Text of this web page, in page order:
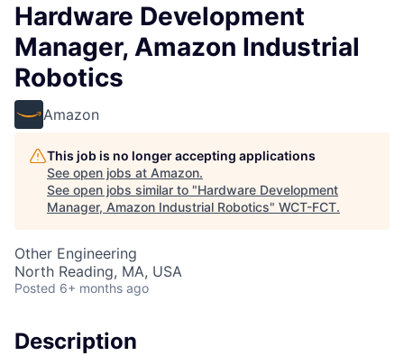
Hardware Development
Manager, Amazon Industrial
Robotics
Amazon
This job is no longer accepting applications
See open jobs at Amazon.
See open jobs similar to "Hardware Development
Manager, Amazon Industrial Robotics" WCT-FCT.
Other Engineering
North Reading, MA, USA
Posted 6+ months ago
Description